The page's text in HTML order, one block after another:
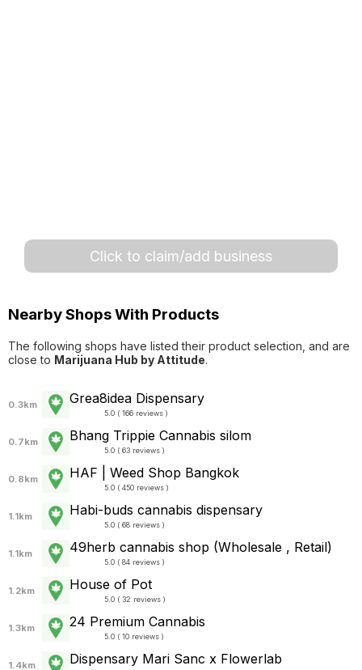
Click to claim/add business
Nearby Shops With Products
The following shops have listed their product selection, and are
close to Marijuana Hub by Attitude.
0.3km Grea8idea Dispensary
5.0 ( 166 reviews )
0.7km Bhang Trippie Cannabis silom
5.0 ( 63 reviews )
0.8km HAF | Weed Shop Bangkok
5.0 ( 450 reviews )
1.1km Habi-buds cannabis dispensary
5.0 ( 68 reviews )
1.1km 49herb cannabis shop (Wholesale , Retail)
5.0 ( 84 reviews )
1.2km House of Pot
5.0 ( 32 reviews )
1.3km 24 Premium Cannabis
5.0 ( 10 reviews )
1.4km Dispensary Mari Sanc x Flowerlab